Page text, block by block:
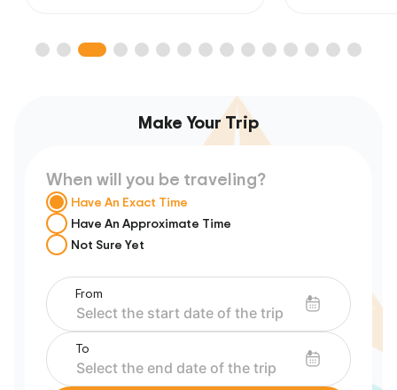
Make Your Trip
When will you be traveling?
Have An Exact Time
Have An Approximate Time
Not Sure Yet
From
To